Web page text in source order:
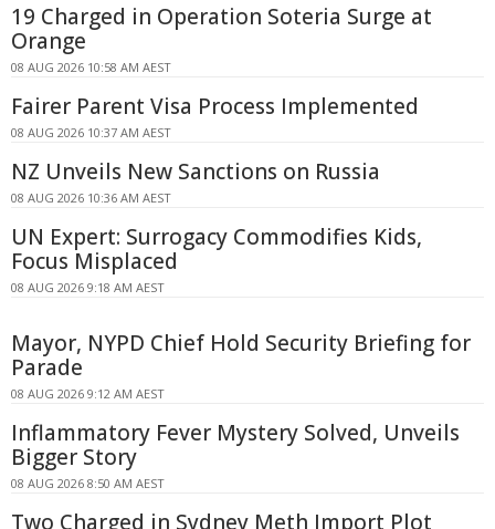
19 Charged in Operation Soteria Surge at
Orange
08 AUG 2026 10:58 AM AEST
Fairer Parent Visa Process Implemented
08 AUG 2026 10:37 AM AEST
NZ Unveils New Sanctions on Russia
08 AUG 2026 10:36 AM AEST
UN Expert: Surrogacy Commodifies Kids,
Focus Misplaced
08 AUG 2026 9:18 AM AEST
Mayor, NYPD Chief Hold Security Briefing for
Parade
08 AUG 2026 9:12 AM AEST
Inflammatory Fever Mystery Solved, Unveils
Bigger Story
08 AUG 2026 8:50 AM AEST
Two Charged in Sydney Meth Import Plot